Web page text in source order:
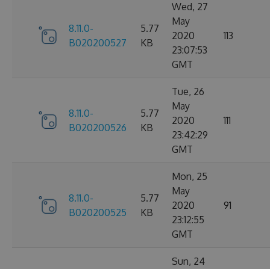
8.11.0-
B020200527
5.77
KB
Wed, 27
May
2020
23:07:53
GMT
113
8.11.0-
B020200526
5.77
KB
Tue, 26
May
2020
23:42:29
GMT
111
8.11.0-
B020200525
5.77
KB
Mon, 25
May
2020
23:12:55
GMT
91
Sun, 24